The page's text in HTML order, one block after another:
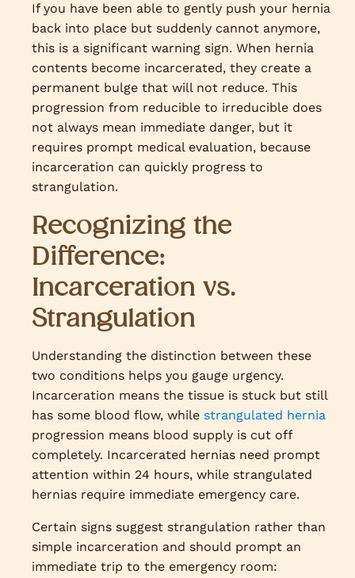
If you have been able to gently push your hernia
back into place but suddenly cannot anymore,
this is a significant warning sign. When hernia
contents become incarcerated, they create a
permanent bulge that will not reduce. This
progression from reducible to irreducible does
not always mean immediate danger, but it
requires prompt medical evaluation, because
incarceration can quickly progress to
strangulation.
Recognizing the
Difference:
Incarceration vs.
Strangulation
Understanding the distinction between these
two conditions helps you gauge urgency.
Incarceration means the tissue is stuck but still
has some blood flow, while strangulated hernia
progression means blood supply is cut off
completely. Incarcerated hernias need prompt
attention within 24 hours, while strangulated
hernias require immediate emergency care.
Certain signs suggest strangulation rather than
simple incarceration and should prompt an
immediate trip to the emergency room: